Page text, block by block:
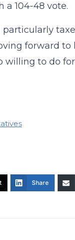
104-48 vote.
forward to
willing to do
Share